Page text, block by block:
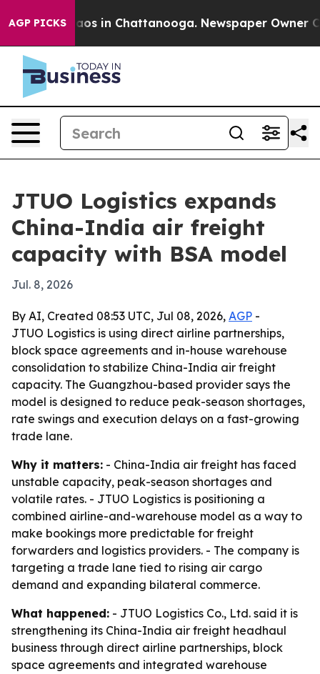
AGP PICKSChaos in Chattanooga. Newspaper Owner
JTUO Logistics expands
China-India air freight
capacity with BSA model
Jul. 8, 2026
By AI, Created 08:53 UTC, Jul 08, 2026, AGP -
JTUO Logistics is using direct airline partnerships,
block space agreements and in-house warehouse
consolidation to stabilize China-India air freight
capacity. The Guangzhou-based provider says the
model is designed to reduce peak-season shortages,
rate swings and execution delays on a fast-growing
trade lane.
Why it matters: - China-India air freight has faced
unstable capacity, peak-season shortages and
volatile rates. - JTUO Logistics is positioning a
combined airline-and-warehouse model as a way to
make bookings more predictable for freight
forwarders and logistics providers. - The company is
targeting a trade lane tied to rising air cargo
demand and expanding bilateral commerce.
What happened: - JTUO Logistics Co., Ltd. said it is
strengthening its China-India air freight headhaul
business through direct airline partnerships, block
space agreements and integrated warehouse